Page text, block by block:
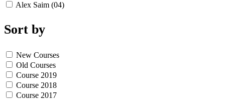
Alex Saim (04)
Sort by
New Courses
Old Courses
Course 2019
Course 2018
Course 2017